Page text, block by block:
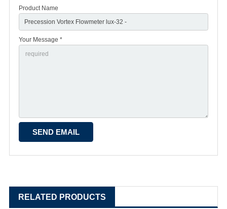
Product Name
Your Message *
RELATED PRODUCTS